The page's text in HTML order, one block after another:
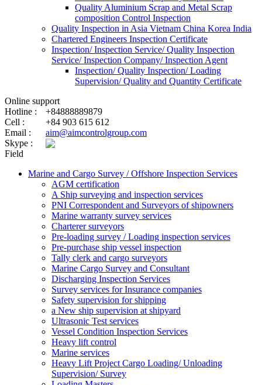
Quality Aluminium Scrap and Metal Scrap
composition Control Inspection
Quality Inspection in Asia Vietnam China Korea India
Chartered Engineers Inspection Certificate
Inspection/ Inspection Service/ Quality Inspection
Service/ Inspection Company/ Inspection Agent
Inspection/ Quality Inspection/ Loading
Supervision/ Quality and Quantity Certificate
Online support
Hotline :
+84888889879
Cell :
+84 903 615 612
Email :
aim@aimcontrolgroup.com
Skype :
Field
Marine and Cargo Survey / Offshore Inspection Services
AGM certification
A Ship surveying and inspection services
PNI Correspondent and Surveyors of shipowners
Marine warranty survey services
Charterer surveyors
Pre-loading survey / Loading inspection services
Pre-purchase ship vessel inspection
Tally clerk and cargo surveyors
Marine Cargo Survey and Consultant
Discharging Inspection Services
Survey services for Insurance companies
Safety supervision for shipping
a New ship supervision at shipyard
Ultrasonic Test services
Vessel Condition Inspection Services
Heavy lift control
Marine services
Heavy Lift Project Cargo Loading/ Unloading
Supervision/ Survey